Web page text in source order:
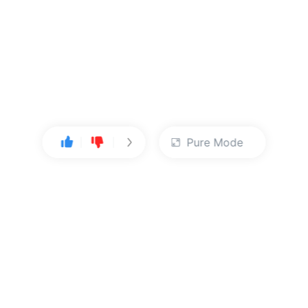
Pure Mode